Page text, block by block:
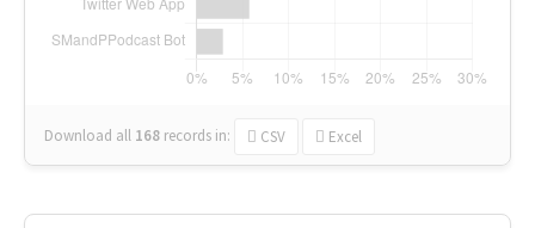
Download all 168 records in: CSV Excel